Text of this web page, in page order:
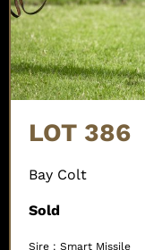
LOT 386
Bay Colt
Sold
Sire : Smart Missile